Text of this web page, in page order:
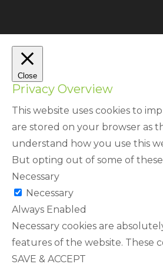
Close
Privacy Overview
This website uses cookies to
are stored on your browser as
understand how you use this
But opting out of some of
Necessary
Necessary
Always Enabled
Necessary cookies are
features of the website. These
SAVE & ACCEPT